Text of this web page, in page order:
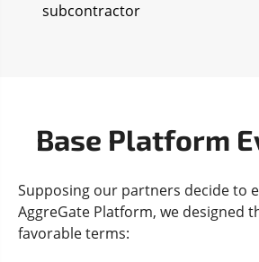
subcontractor
Base Platform
Supposing our partners decide to
AggreGate Platform, we designed
favorable terms: